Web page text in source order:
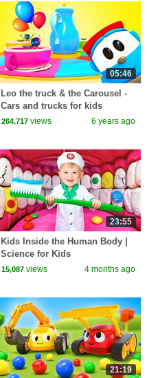
05:46
Leo the truck & the Carousel -
Cars and trucks for kids
264,717 views 6 years ago
23:55
Kids Inside the Human Body |
Science for Kids
15,087 views 4 months ago
21:19